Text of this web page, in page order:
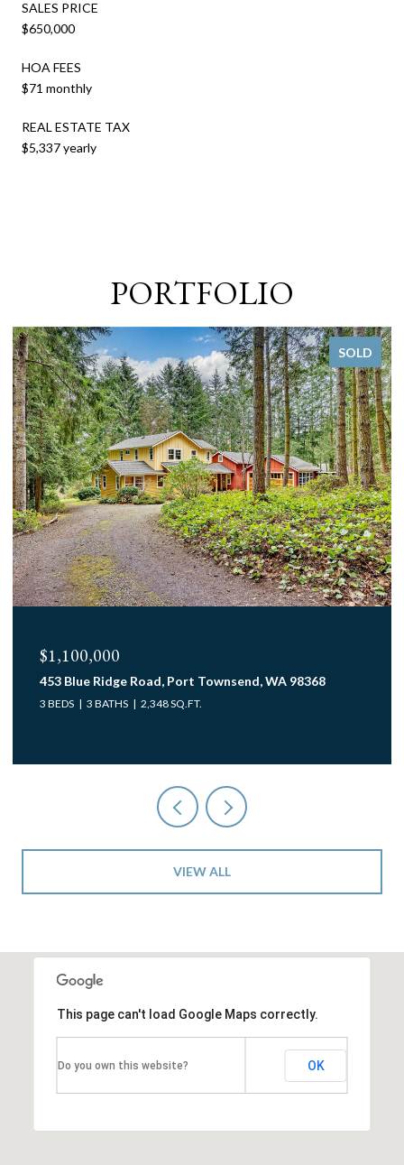
SALES PRICE
$650,000
HOA FEES
$71 monthly
REAL ESTATE TAX
$5,337 yearly
PORTFOLIO
SOLD
$1,100,000
453 Blue Ridge Road, Port Townsend, WA 98368
3 BEDS 3 BATHS 2,348 SQ.FT.
VIEW ALL
This page can't load Google Maps correctly.
Do you own this website? OK